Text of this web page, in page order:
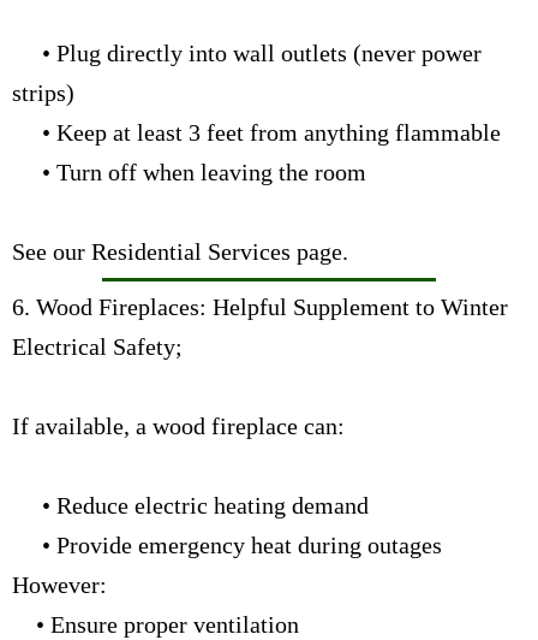
• Plug directly into wall outlets (never power
strips)
• Keep at least 3 feet from anything flammable
• Turn off when leaving the room
See our Residential Services page.
6. Wood Fireplaces: Helpful Supplement to Winter
Electrical Safety;
If available, a wood fireplace can:
• Reduce electric heating demand
• Provide emergency heat during outages
However:
• Ensure proper ventilation